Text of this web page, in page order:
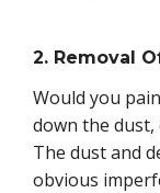
2. Removal
Would you
down the dust,
The dust and
obvious